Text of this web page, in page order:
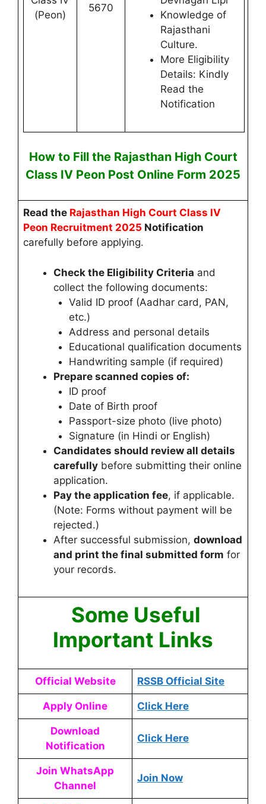
(Peon)
5670
Knowledge of
Rajasthani
Culture.
More Eligibility
Details: Kindly
Read the
Notification
How to Fill the Rajasthan High Court
Class IV Peon Post Online Form 2025
Read the Rajasthan High Court Class IV
Peon Recruitment 2025 Notification
carefully before applying.
Check the Eligibility Criteria and
collect the following documents:
Valid ID proof (Aadhar card, PAN,
etc.)
Address and personal details
Educational qualification documents
Handwriting sample (if required)
Prepare scanned copies of:
ID proof
Date of Birth proof
Passport-size photo (live photo)
Signature (in Hindi or English)
Candidates should review all details
carefully before submitting their online
application.
Pay the application fee, if applicable.
(Note: Forms without payment will be
rejected.)
After successful submission, download
and print the final submitted form for
your records.
Some Useful
Important Links
Official Website RSSB Official Site
Apply Online Click Here
Download
Notification
Click Here
Join WhatsApp
Channel
Join Now